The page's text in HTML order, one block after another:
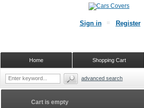
Cart is empty
Sign in Register
Shopping Cart
Home
advanced search